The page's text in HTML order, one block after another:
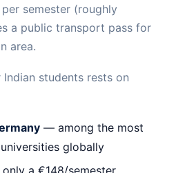
semester (roughly
a public transport pass for
area.
students rests on
— among the most
globally
a €148/semester